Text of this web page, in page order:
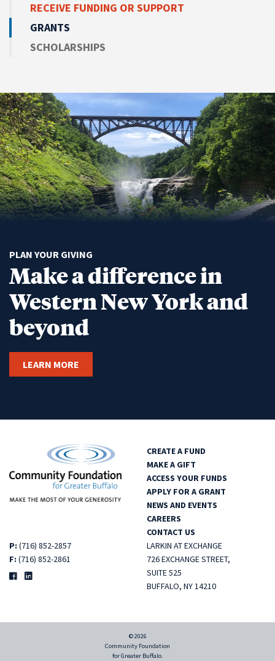
RECEIVE FUNDING OR SUPPORT
GRANTS
SCHOLARSHIPS
PLAN YOUR GIVING
Make a difference in
Western New York and
beyond
LEARN MORE
CREATE A FUND
MAKE A GIFT
ACCESS YOUR FUNDS
APPLY FOR A GRANT
NEWS AND EVENTS
CAREERS
P: (716) 852-2857
F: (716) 852-2861
CONTACT US
LARKIN AT EXCHANGE
726 EXCHANGE STREET,
SUITE 525
BUFFALO, NY 14210
© 2026
Community Foundation
for Greater Buffalo.